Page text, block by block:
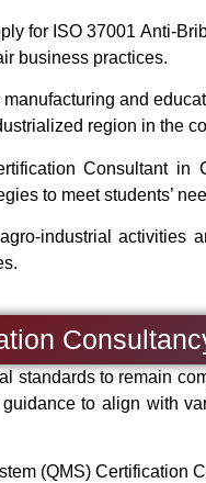
for ISO 37001 Anti-
business practices.
and
region in the
Consultant in
to meet students’
industrial activities
standards to remain
to align with
(QMS) Certification